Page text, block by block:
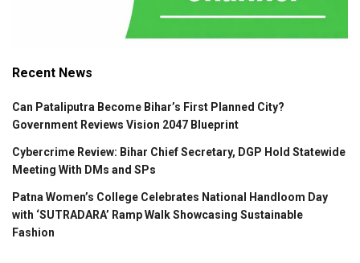
Recent News
Can Pataliputra Become Bihar’s First Planned City?
Government Reviews Vision 2047 Blueprint
Cybercrime Review: Bihar Chief Secretary, DGP Hold Statewide
Meeting With DMs and SPs
Patna Women’s College Celebrates National Handloom Day
with ‘SUTRADARA’ Ramp Walk Showcasing Sustainable
Fashion